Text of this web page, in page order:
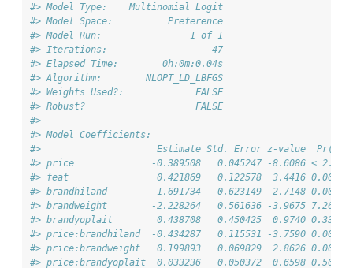
#> Model Type:    Multinomial Logit
#> Model Space:          Preference
#> Model Run:                1 of 1
#> Iterations:                   47
#> Elapsed Time:        0h:0m:0.04s
#> Algorithm:        NLOPT_LD_LBFGS
#> Weights Used?:             FALSE
#> Robust?                    FALSE
#>
#> Model Coefficients:
#>                     Estimate Std. Error z-value
#> price              -0.389508   0.045247 -8.6086 < 2.2e-
#> feat                0.421869   0.122578  3.4416
#> brandhiland        -1.691734   0.623149 -2.7148
#> brandweight        -2.228264   0.561636 -3.9675
#> brandyoplait        0.438708   0.450425  0.9740
#> price:brandhiland  -0.434287   0.115531 -3.7590
#> price:brandweight   0.199893   0.069829  2.8626
#> price:brandyoplait  0.033236   0.050372  0.6598